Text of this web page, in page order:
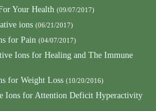
Your Health (09/07/2017)
ions (06/21/2017)
for Pain (04/07/2017)
Ions for Healing and The Immune
for Weight Loss (10/20/2016)
Ions for Attention Deficit Hyperactivity